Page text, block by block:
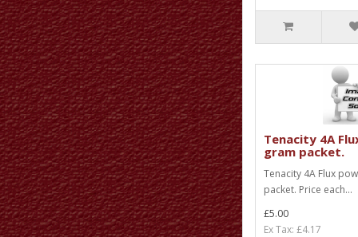
Tenacity 4A
gram packet.
Tenacity 4A Flux
packet. Price each...
£5.00
Ex Tax: £4.17